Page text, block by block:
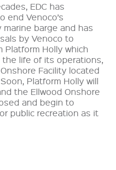
EDC has
end Venoco’s
barge and has
by Venoco to
Platform Holly which
life of its operations,
Facility located
Platform Holly will
the Ellwood Onshore
and begin to
public recreation as it